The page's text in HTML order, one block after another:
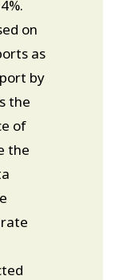
on
as
by
the
of
the